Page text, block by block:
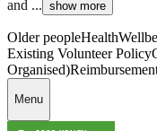
and ... show more
Older peopleHealth
Existing Volunteer Policy
Organised)
Menu